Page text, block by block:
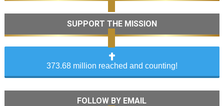
SUPPORT THE MISSION
373.68 million reached and counting!
FOLLOW BY EMAIL